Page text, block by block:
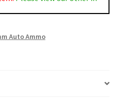
Auto Ammo